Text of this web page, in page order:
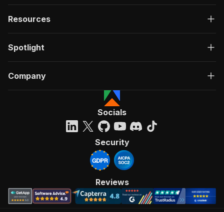
Resources
Spotlight
Company
Socials
Security
Reviews